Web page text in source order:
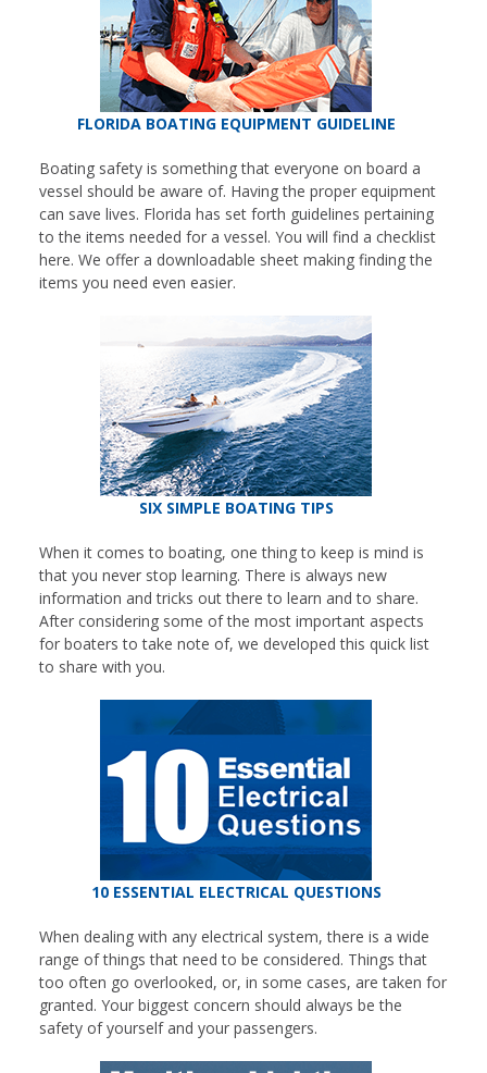
FLORIDA BOATING EQUIPMENT GUIDELINE
Boating safety is something that everyone on board a
vessel should be aware of. Having the proper equipment
can save lives. Florida has set forth guidelines pertaining
to the items needed for a vessel. You will find a checklist
here. We offer a downloadable sheet making finding the
items you need even easier.
SIX SIMPLE BOATING TIPS
When it comes to boating, one thing to keep is mind is
that you never stop learning. There is always new
information and tricks out there to learn and to share.
After considering some of the most important aspects
for boaters to take note of, we developed this quick list
to share with you.
10 ESSENTIAL ELECTRICAL QUESTIONS
When dealing with any electrical system, there is a wide
range of things that need to be considered. Things that
too often go overlooked, or, in some cases, are taken for
granted. Your biggest concern should always be the
safety of yourself and your passengers.